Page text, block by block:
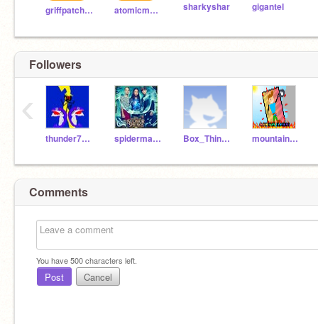
griffpatch_tutor atomicmagicnumber sharkyshar gigantel
Followers
thunder70boy spiderman87687 Box_Things1 mountain_climbing
‹
Comments
You have500characters left.
Post Cancel